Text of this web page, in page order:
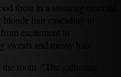
there in a stunning emerald
hair cascading in
excitement to
sweats and messy hair.
room. "The gathering